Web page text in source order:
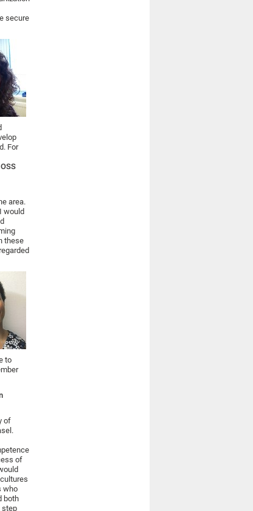
secure
For
area.
would
these
to
of
of
who
both
step